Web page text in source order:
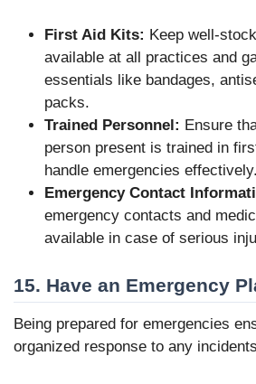
First Aid Kits: Keep well-
available at all practices and
essentials like bandages,
packs.
Trained Personnel: Ensure
person present is trained in
handle emergencies effectively.
Emergency Contact
emergency contacts and
available in case of serious
15. Have an Emergency
Being prepared for emergencies
organized response to any